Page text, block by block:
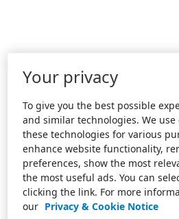
Your privacy
To give you the best possible
and similar technologies. We
these technologies for various
enhance website functionality,
preferences, show the most
the most useful ads. You can
clicking the link. For more
our Privacy & Cookie Notice